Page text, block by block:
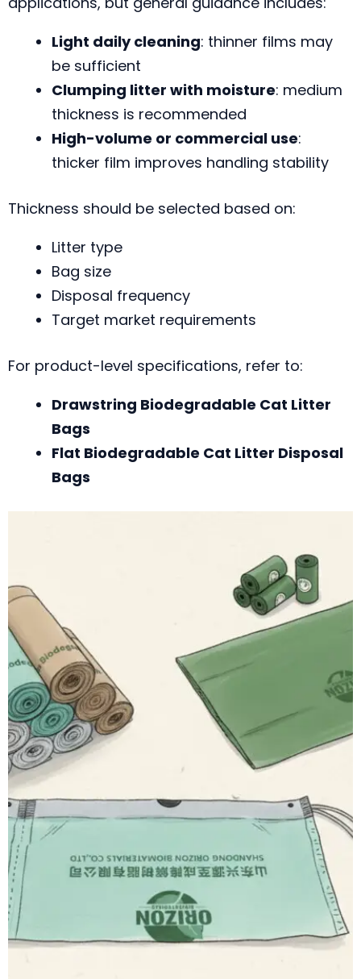
Light daily cleaning: thinner films may
be sufficient
Clumping litter with moisture: medium
thickness is recommended
High-volume or commercial use:
thicker film improves handling stability
Thickness should be selected based on:
Litter type
Bag size
Disposal frequency
Target market requirements
For product-level specifications, refer to:
Drawstring Biodegradable Cat Litter
Bags
Flat Biodegradable Cat Litter Disposal
Bags